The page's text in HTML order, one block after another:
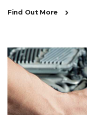
Find Out More